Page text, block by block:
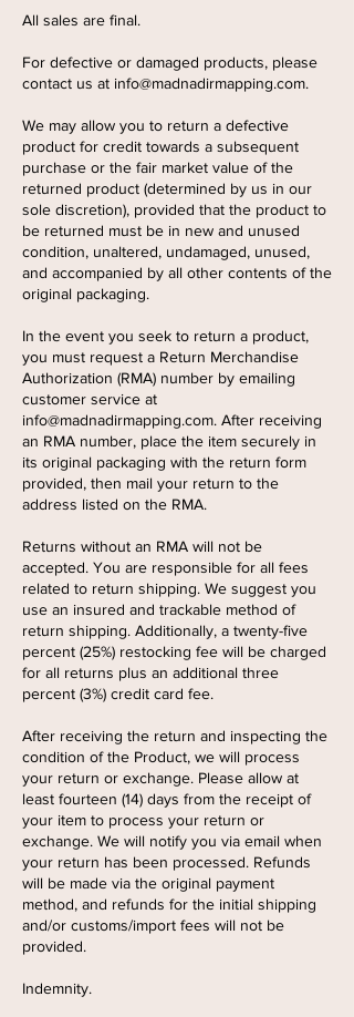
All sales are final.
For defective or damaged products, please
contact us at info@madnadirmapping.com.
We may allow you to return a defective
product for credit towards a subsequent
purchase or the fair market value of the
returned product (determined by us in our
sole discretion), provided that the product to
be returned must be in new and unused
condition, unaltered, undamaged, unused,
and accompanied by all other contents of the
original packaging.
In the event you seek to return a product,
you must request a Return Merchandise
Authorization (RMA) number by emailing
customer service at
info@madnadirmapping.com. After receiving
an RMA number, place the item securely in
its original packaging with the return form
provided, then mail your return to the
address listed on the RMA.
Returns without an RMA will not be
accepted. You are responsible for all fees
related to return shipping. We suggest you
use an insured and trackable method of
return shipping. Additionally, a twenty-five
percent (25%) restocking fee will be charged
for all returns plus an additional three
percent (3%) credit card fee.
After receiving the return and inspecting the
condition of the Product, we will process
your return or exchange. Please allow at
least fourteen (14) days from the receipt of
your item to process your return or
exchange. We will notify you via email when
your return has been processed. Refunds
will be made via the original payment
method, and refunds for the initial shipping
and/or customs/import fees will not be
provided.
Indemnity.